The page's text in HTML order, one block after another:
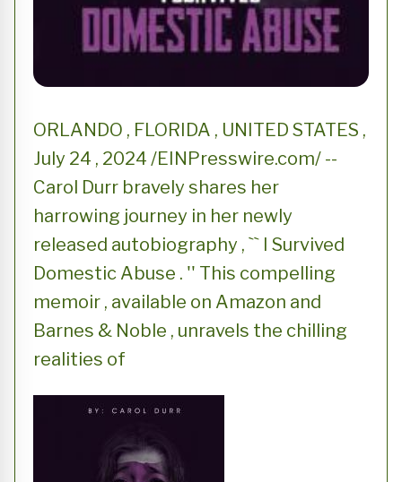
ORLANDO , FLORIDA , UNITED STATES ,
July 24 , 2024 /EINPresswire.com/ --
Carol Durr bravely shares her
harrowing journey in her newly
released autobiography , `` I Survived
Domestic Abuse . '' This compelling
memoir , available on Amazon and
Barnes & Noble , unravels the chilling
realities of